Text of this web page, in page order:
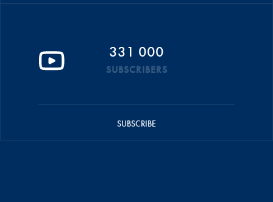
331 000
SUBSCRIBERS
SUBSCRIBE